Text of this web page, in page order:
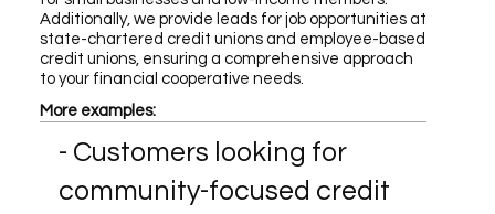
Additionally, we provide leads for job opportunities at
state-chartered credit unions and employee-based
credit unions, ensuring a comprehensive approach
to your financial cooperative needs.
More examples:
- Customers looking for
community-focused credit